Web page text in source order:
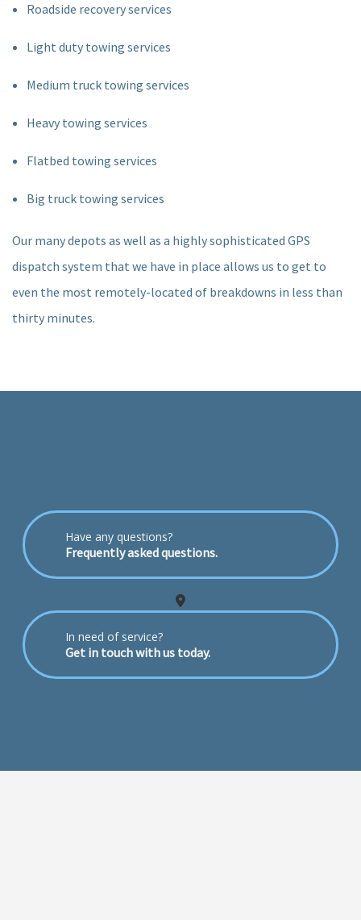
Roadside recovery services
Light duty towing services
Medium truck towing services
Heavy towing services
Flatbed towing services
Big truck towing services
Our many depots as well as a highly sophisticated GPS
dispatch system that we have in place allows us to get to
even the most remotely-located of breakdowns in less than
thirty minutes.
Have any questions?
Frequently asked questions.
In need of service?
Get in touch with us today.